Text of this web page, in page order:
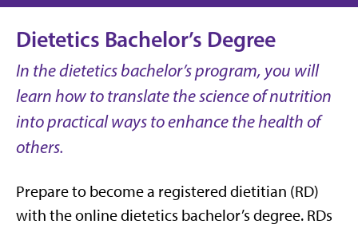
Dietetics Bachelor’s Degree
In the dietetics bachelor’s program, you will
learn how to translate the science of nutrition
into practical ways to enhance the health of
others.
Prepare to become a registered dietitian (RD)
with the online dietetics bachelor’s degree. RDs